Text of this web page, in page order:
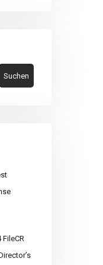
Suchen
FileCR